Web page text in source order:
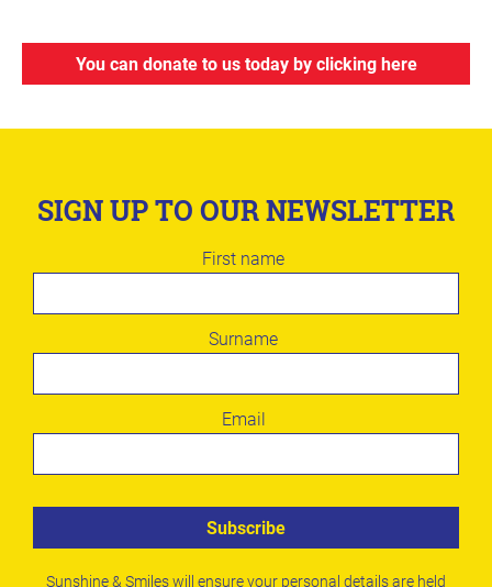
You can donate to us today by clicking here
SIGN UP TO OUR NEWSLETTER
this
blank
First name
Surname
Email
Subscribe
Sunshine & Smiles will ensure your personal details are held